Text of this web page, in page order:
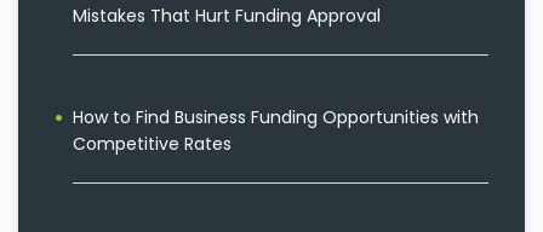
Mistakes That Hurt Funding Approval
How to Find Business Funding Opportunities with
Competitive Rates